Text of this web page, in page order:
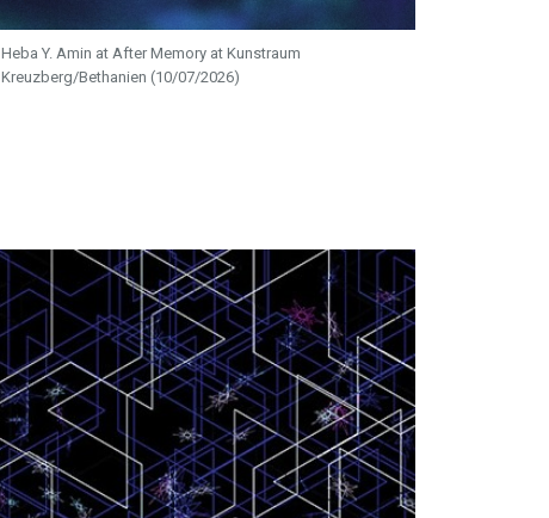
Heba Y. Amin at After Memory at Kunstraum
Kreuzberg/Bethanien (10/07/2026)